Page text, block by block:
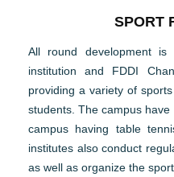
SPORT
All round development is
institution and FDDI
providing a variety of
students. The campus
campus having table
institutes also conduct
as well as organize the